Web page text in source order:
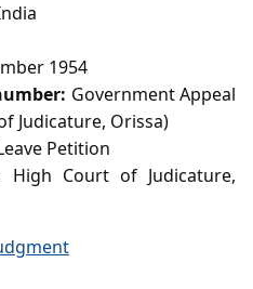
1954
Government Appeal
Judicature, Orissa)
Petition
High Court of Judicature,